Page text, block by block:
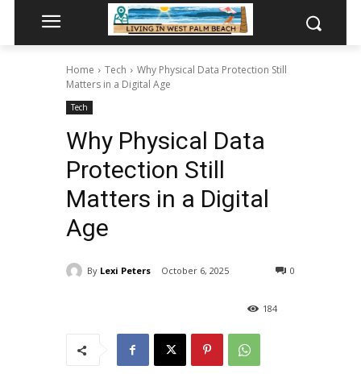
Home Tech
Why Physical Data Protection Still
Matters in a Digital Age
Tech
Why Physical Data
Protection Still
Matters in a Digital
Age
By Lexi Peters October 6, 2025 0
184